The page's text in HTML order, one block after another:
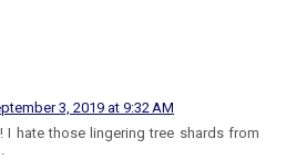
3, 2019 at 9:32 AM
I hate those lingering tree shards from